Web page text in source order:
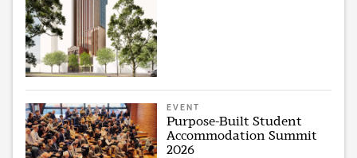
EVENT
Purpose-Built Student
Accommodation Summit
2026